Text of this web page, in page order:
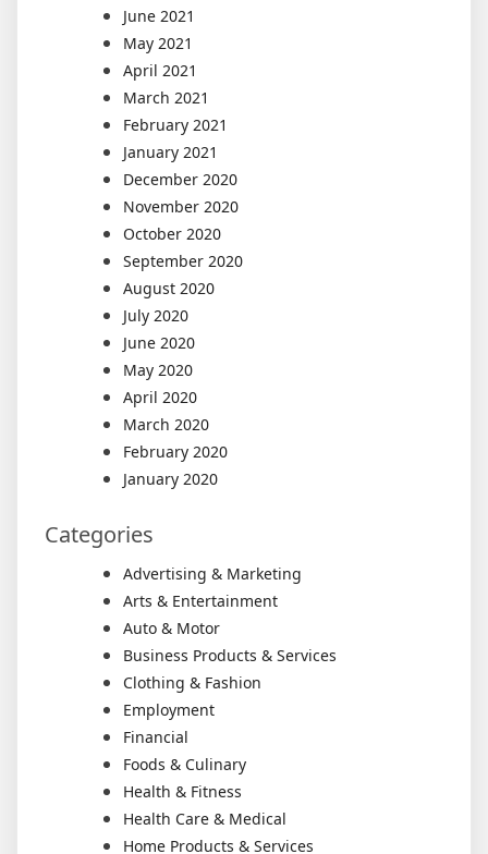
June 2021
May 2021
April 2021
March 2021
February 2021
January 2021
December 2020
November 2020
October 2020
September 2020
August 2020
July 2020
June 2020
May 2020
April 2020
March 2020
February 2020
January 2020
Categories
Advertising & Marketing
Arts & Entertainment
Auto & Motor
Business Products & Services
Clothing & Fashion
Employment
Financial
Foods & Culinary
Health & Fitness
Health Care & Medical
Home Products & Services